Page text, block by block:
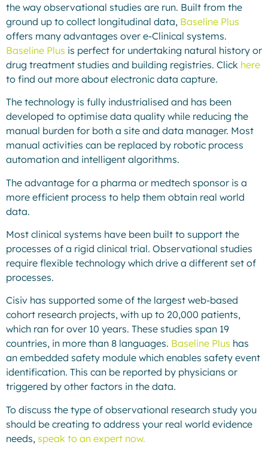
the way observational studies are run. Built from the
ground up to collect longitudinal data, Baseline Plus
offers many advantages over e-Clinical systems.
Baseline Plus is perfect for undertaking natural history or
drug treatment studies and building registries. Click here
to find out more about electronic data capture.
The technology is fully industrialised and has been
developed to optimise data quality while reducing the
manual burden for both a site and data manager. Most
manual activities can be replaced by robotic process
automation and intelligent algorithms.
The advantage for a pharma or medtech sponsor is a
more efficient process to help them obtain real world
data.
Most clinical systems have been built to support the
processes of a rigid clinical trial. Observational studies
require flexible technology which drive a different set of
processes.
Cisiv has supported some of the largest web-based
cohort research projects, with up to 20,000 patients,
which ran for over 10 years. These studies span 19
countries, in more than 8 languages. Baseline Plus has
an embedded safety module which enables safety event
identification. This can be reported by physicians or
triggered by other factors in the data.
To discuss the type of observational research study you
should be creating to address your real world evidence
needs, speak to an expert now.